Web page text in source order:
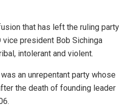
that has left the ruling party
vice president Bob Sichinga
intolerant and violent.
an unrepentant party whose
the death of founding leader